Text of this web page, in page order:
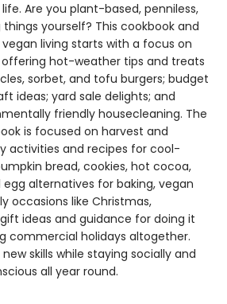
Are you plant-based, penniless,
yourself? This cookbook and
living starts with a focus on
hot-weather tips and treats
sorbet, and tofu burgers; budget
ideas; yard sale delights; and
friendly housecleaning. The
is focused on harvest and
activities and recipes for cool-
bread, cookies, hot cocoa,
alternatives for baking, vegan
occasions like Christmas,
ideas and guidance for doing it
commercial holidays altogether.
skills while staying socially and
all year round.